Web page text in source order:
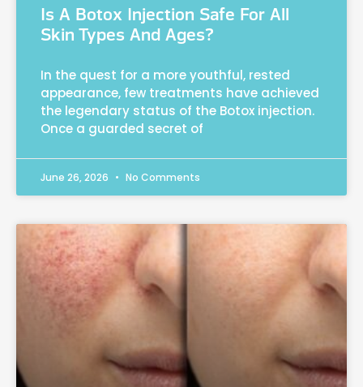
Is A Botox Injection Safe For All
Skin Types And Ages?
In the quest for a more youthful, rested
appearance, few treatments have achieved
the legendary status of the Botox injection.
Once a guarded secret of
June 26, 2026 No Comments